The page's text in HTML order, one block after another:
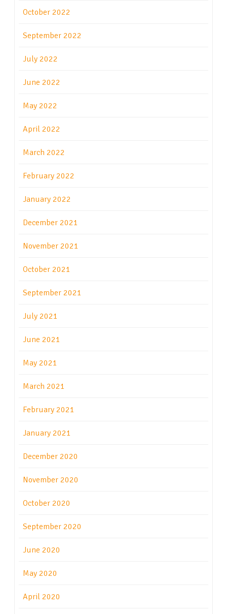
October 2022
September 2022
July 2022
June 2022
May 2022
April 2022
March 2022
February 2022
January 2022
December 2021
November 2021
October 2021
September 2021
July 2021
June 2021
May 2021
March 2021
February 2021
January 2021
December 2020
November 2020
October 2020
September 2020
June 2020
May 2020
April 2020